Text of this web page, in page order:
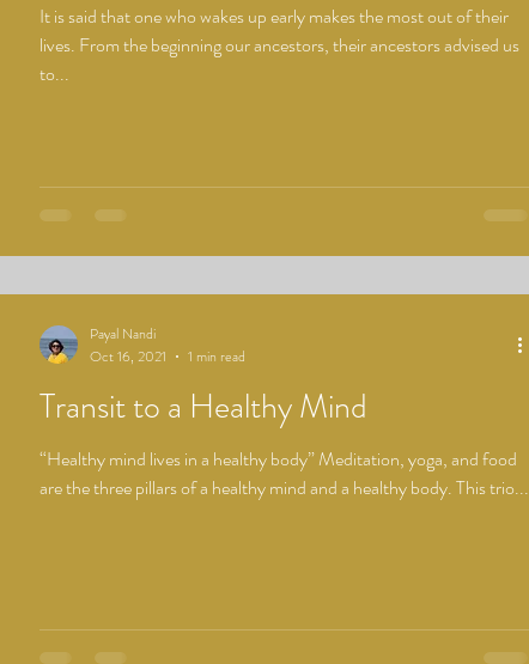
It is said that one who wakes up early makes the most out of their
lives. From the beginning our ancestors, their ancestors advised us
to...
Transit to a Healthy Mind
“Healthy mind lives in a healthy body” Meditation, yoga, and food
are the three pillars of a healthy mind and a healthy body. This trio...
Payal Nandi
Oct 16, 2021
1 min read